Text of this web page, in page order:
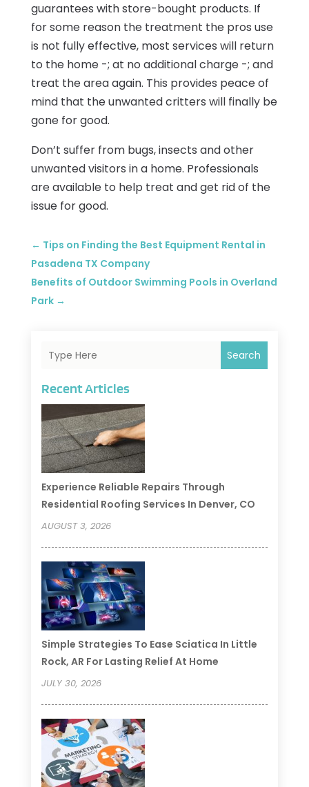
guarantees with store-bought products. If
for some reason the treatment the pros use
is not fully effective, most services will return
to the home -; at no additional charge -; and
treat the area again. This provides peace of
mind that the unwanted critters will finally be
gone for good.
Don’t suffer from bugs, insects and other
unwanted visitors in a home. Professionals
are available to help treat and get rid of the
issue for good.
← Tips on Finding the Best Equipment Rental in
Pasadena TX Company
Benefits of Outdoor Swimming Pools in Overland
Park→
Search
Recent Articles
Experience Reliable Repairs Through
Residential Roofing Services In Denver, CO
AUGUST 3, 2026
Simple Strategies To Ease Sciatica In Little
Rock, AR For Lasting Relief At Home
JULY 30, 2026